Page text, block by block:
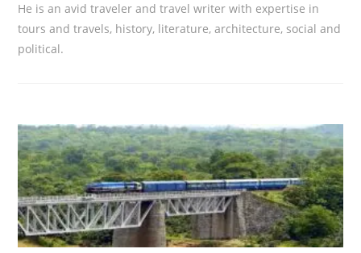
He is an avid traveler and travel writer with expertise in
tours and travels, history, literature, architecture, social and
political.